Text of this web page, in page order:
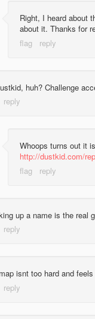
Right, I heard about
about it. Thanks for
huh? Challenge
Whoops turns out it
http://dustkid.com/
up a name is the real
isnt too hard and